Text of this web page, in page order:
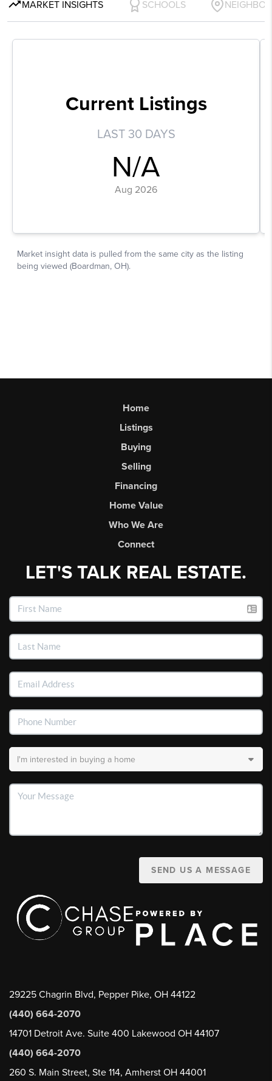
Home
Listings
Buying
Selling
Financing
Home Value
Who We Are
Connect
LET'S TALK REAL ESTATE.
SEND US A MESSAGE
29225 Chagrin Blvd, Pepper Pike, OH 44122
(440) 664-2070
14701 Detroit Ave. Suite 400 Lakewood OH 44107
(440) 664-2070
260 S. Main Street, Ste 114, Amherst OH 44001